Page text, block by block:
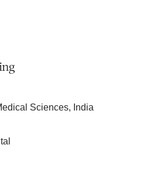
Sciences, India